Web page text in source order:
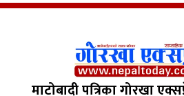
माटोबादी पत्रिका गोरखा